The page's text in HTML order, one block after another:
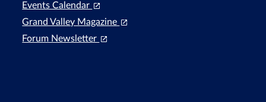
Events Calendar
Grand Valley Magazine
Forum Newsletter